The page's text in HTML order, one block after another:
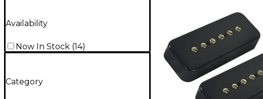
Availability
Now In Stock (14)
Category